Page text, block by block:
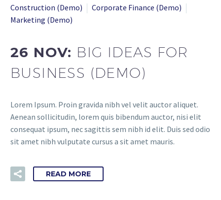
Construction (Demo)
Corporate Finance (Demo)
Marketing (Demo)
26 NOV: BIG IDEAS FOR
BUSINESS (DEMO)
Lorem Ipsum. Proin gravida nibh vel velit auctor aliquet.
Aenean sollicitudin, lorem quis bibendum auctor, nisi elit
consequat ipsum, nec sagittis sem nibh id elit. Duis sed odio
sit amet nibh vulputate cursus a sit amet mauris.
READ MORE